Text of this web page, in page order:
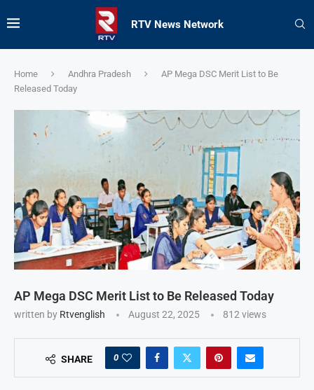
RTV News Network
Home Andhra Pradesh
AP Mega DSC Merit List to Be
Released Today
AP Mega DSC Merit List to Be Released Today
written by Rtvenglish August 22, 2025 812 views
SHARE 0